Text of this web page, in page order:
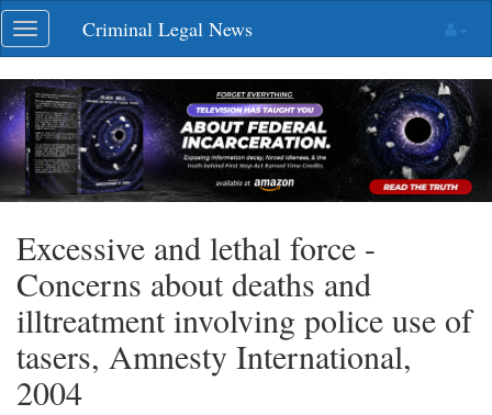
Skip
navigation
Toggle
navigation
Criminal Legal News
Excessive and lethal force -
Concerns about deaths and
illtreatment involving police use of
tasers, Amnesty International,
2004